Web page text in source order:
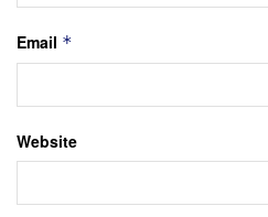
Email *
Website